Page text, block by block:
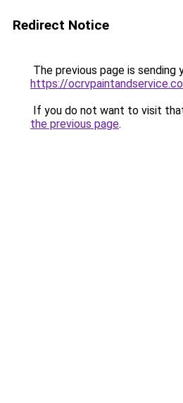
Redirect Notice
The previous page is sending
https://
If you do not want to visit
the previous page.